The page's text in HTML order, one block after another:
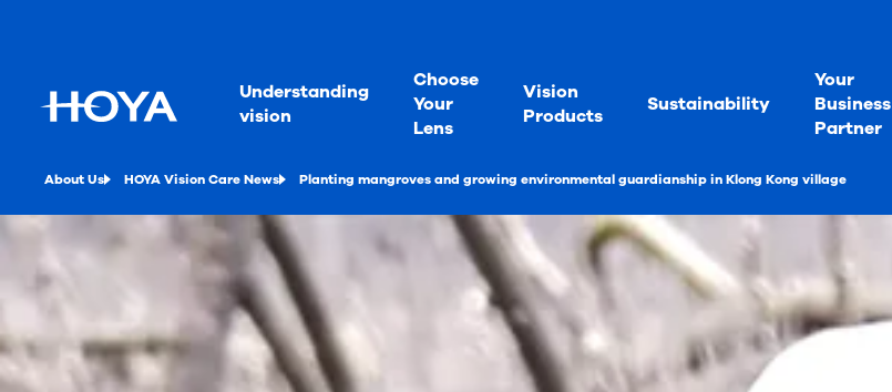
Understanding
vision
Choose
Your
Lens
Vision
Products
Sustainability
Your
Business
Partner
About Us HOYA Vision Care News Planting mangroves and growing environmental guardianship in Klong Kong village